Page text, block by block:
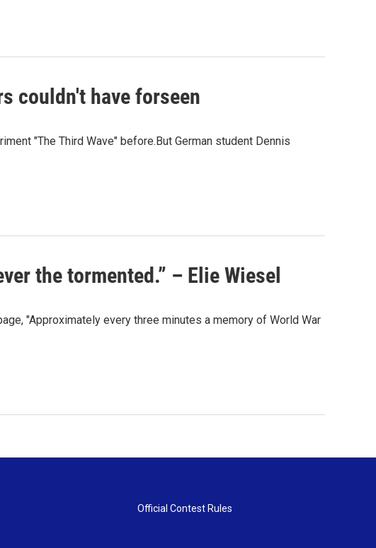
couldn't have forseen
"The Third Wave" before.But German student Dennis
the tormented.” – Elie Wiesel
"Approximately every three minutes a memory of World War
Official Contest Rules